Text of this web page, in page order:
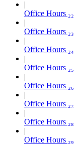
Office Hours ₂₂
Office Hours ₂₃
Office Hours ₂₄
Office Hours ₂₅
Office Hours ₂₆
Office Hours ₂₇
Office Hours ₂₈
Office Hours ₂₉